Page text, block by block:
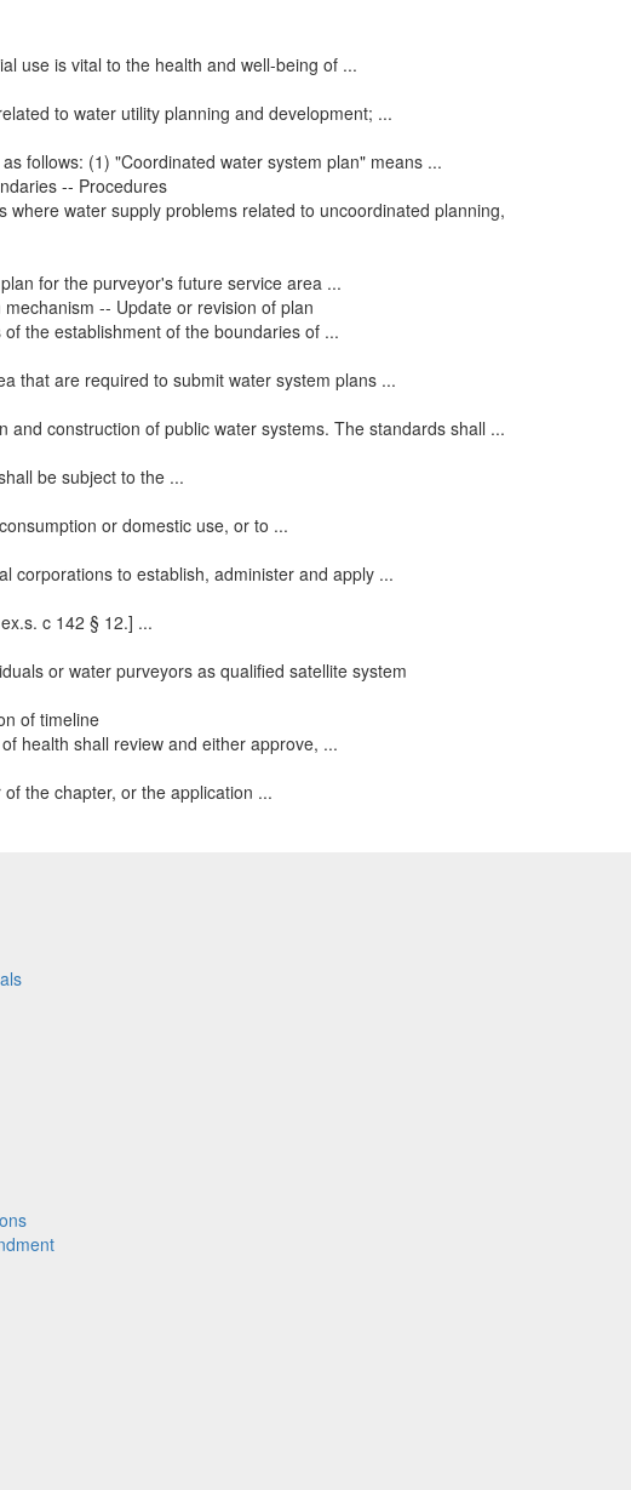
use is vital to the health and well-being of ...
to water utility planning and development; ...
follows: (1) "Coordinated water system plan" means ...
-- Procedures
water supply problems related to uncoordinated planning,
for the purveyor's future service area ...
-- Update or revision of plan
the establishment of the boundaries of ...
that are required to submit water system plans ...
construction of public water systems. The standards shall ...
be subject to the ...
or domestic use, or to ...
corporations to establish, administer and apply ...
c 142 § 12.] ...
or water purveyors as qualified satellite system
of timeline
health shall review and either approve, ...
the chapter, or the application ...